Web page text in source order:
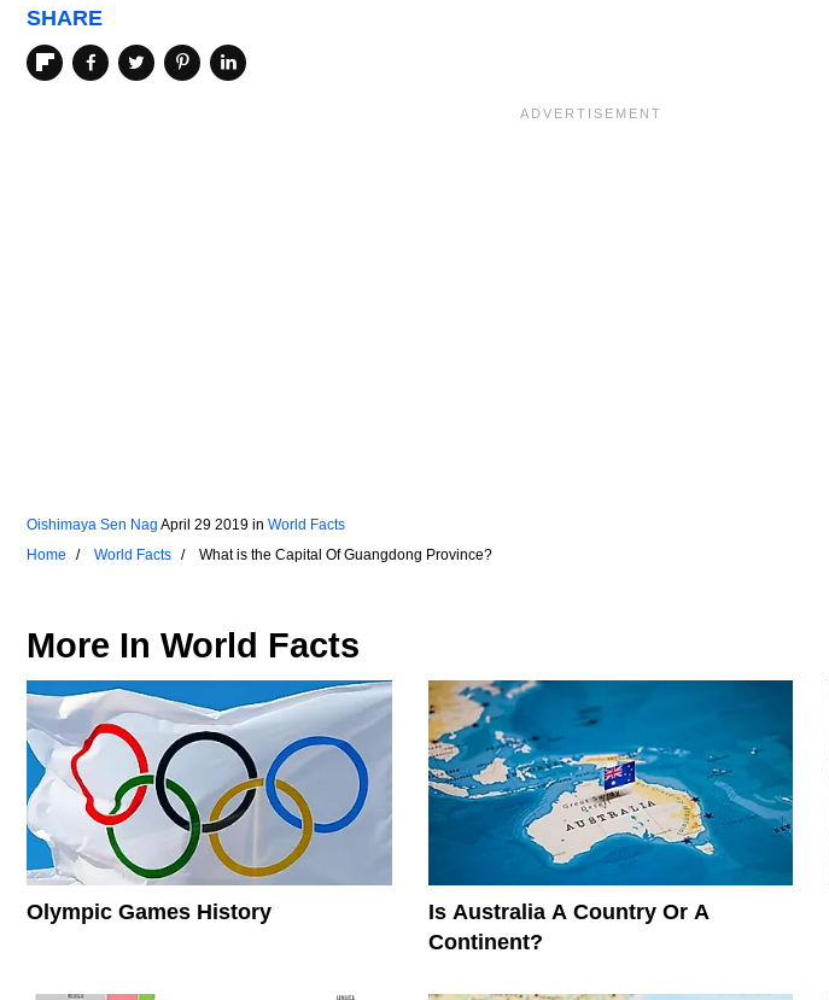
SHARE
Oishimaya Sen Nag April 29 2019 in World Facts
Home
World Facts What is the Capital Of Guangdong Province?
More In World Facts
Olympic Games History
Is Australia A Country Or A
Continent?